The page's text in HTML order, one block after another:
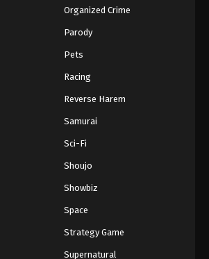
Naruto Episode 153 English Subbed
Eps 153 - Episode 153 - March 1, 2026
Eps 152 - Episode 152 - March 1, 2026
Naruto Episode 151 English Subbed
Eps 151 - Episode 151 - March 1, 2026
Naruto Episode 150 English Subbed
Eps 150 - Episode 150 - March 1, 2026
Naruto Episode 149 English Subbed
Eps 149 - Episode 149 - March 1, 2026
Organized Crime
Parody
Pets
Racing
Reverse Harem
Samurai
Sci-Fi
Shoujo
Showbiz
Space
Strategy Game
Supernatural